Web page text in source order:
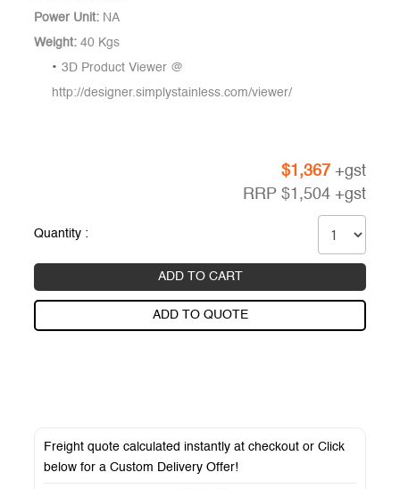
Power Unit: NA
Weight: 40 Kgs
3D Product Viewer @
http://designer.simplystainless.com/viewer/
$1,367 +gst
RRP $1,504 +gst
Quantity :
ADD TO CART
ADD TO QUOTE
Freight quote calculated instantly at checkout or Click
below for aCustom Delivery Offer!